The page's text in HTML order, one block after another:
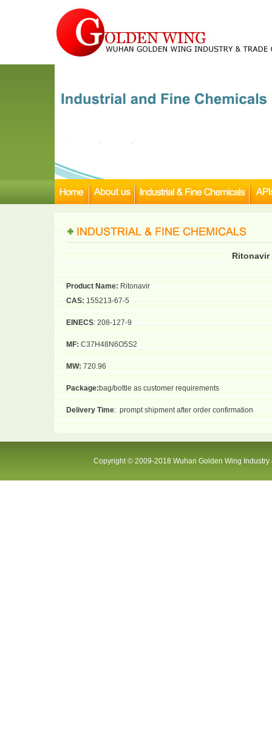
Ritonavir
Product Name: Ritonavir
CAS: 155213-67-5
EINECS: 208-127-9
MF: C37H48N6O5S2
MW: 720.96
Package:bag/bottle as customer requirements
Delivery Time: prompt shipment after order confirmation
Copyright © 2009-2018 Wuhan Golden Wing